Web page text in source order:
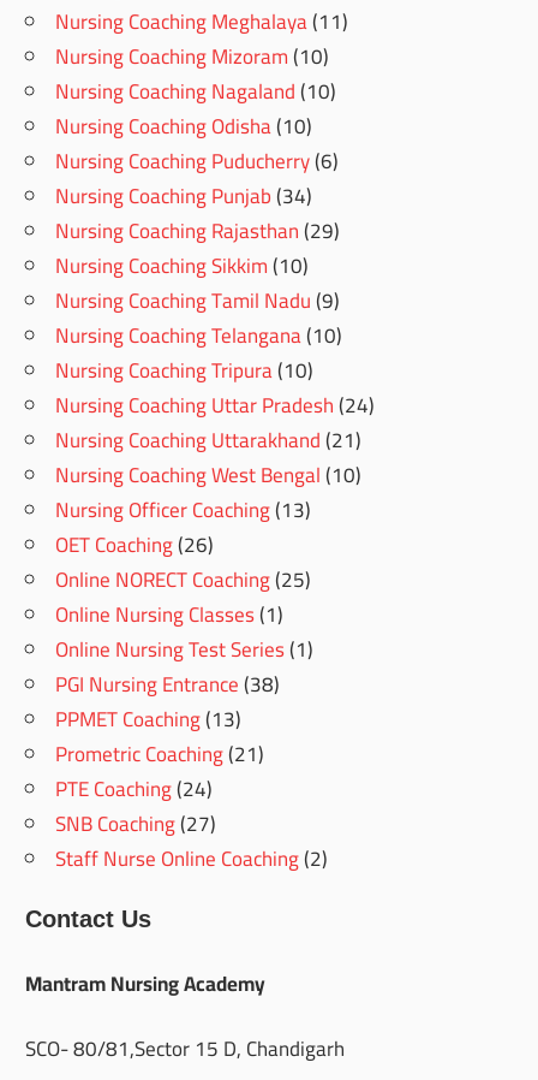
Nursing Coaching Meghalaya(11)
Nursing Coaching Mizoram(10)
Nursing Coaching Nagaland(10)
Nursing Coaching Odisha(10)
Nursing Coaching Puducherry(6)
Nursing Coaching Punjab(34)
Nursing Coaching Rajasthan(29)
Nursing Coaching Sikkim(10)
Nursing Coaching Tamil Nadu(9)
Nursing Coaching Telangana(10)
Nursing Coaching Tripura(10)
Nursing Coaching Uttar Pradesh(24)
Nursing Coaching Uttarakhand(21)
Nursing Coaching West Bengal(10)
Nursing Officer Coaching(13)
OET Coaching(26)
Online NORECT Coaching(25)
Online Nursing Classes(1)
Online Nursing Test Series(1)
PGI Nursing Entrance(38)
PPMET Coaching(13)
Prometric Coaching(21)
PTE Coaching(24)
SNB Coaching(27)
Staff Nurse Online Coaching(2)
Contact Us
Mantram Nursing Academy
SCO- 80/81,Sector 15 D, Chandigarh